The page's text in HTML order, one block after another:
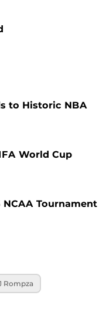
to Historic NBA
World Cup
Tournament
Rompza